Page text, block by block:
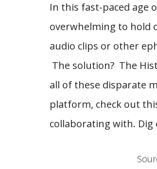
In this fast-paced age
overwhelming to hold
audio clips or other
The solution? The
all of these disparate
platform, check out
collaborating with.